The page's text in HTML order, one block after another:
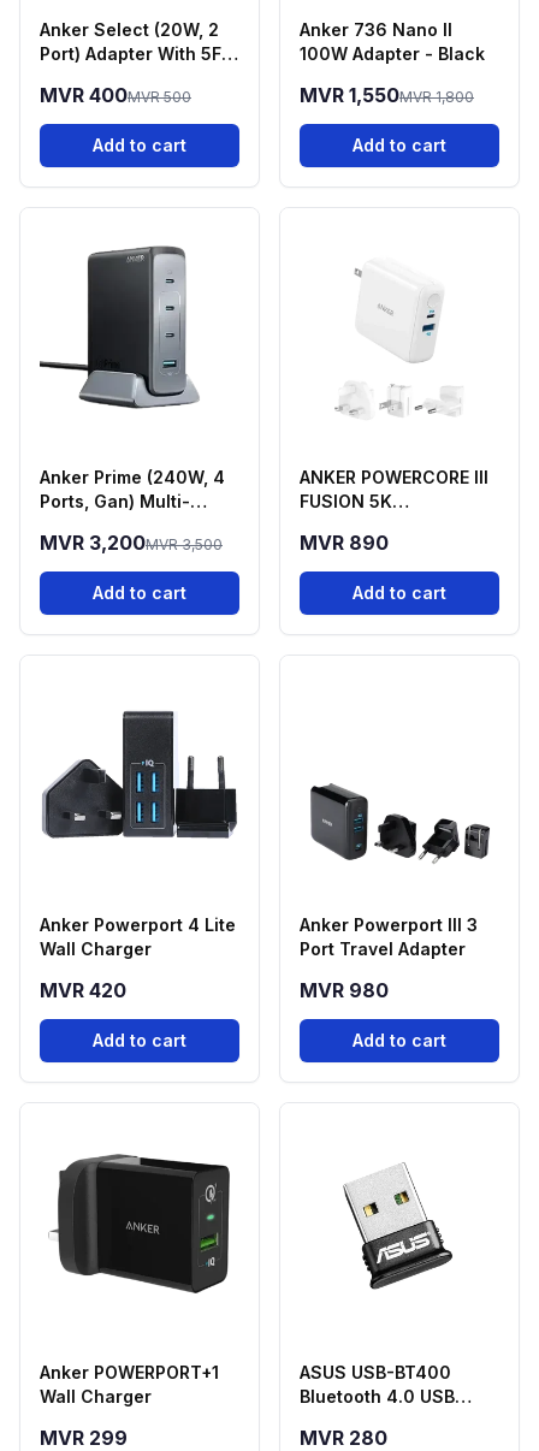
Anker Select (20W, 2
Port) Adapter With 5FT
MVR 400MVR 500
Add to cart
Anker 736 Nano II
100W Adapter - Black
MVR 1,550MVR 1,800
Add to cart
Anker Prime (240W, 4
Ports, Gan) Multi-
Station
MVR 3,200MVR 3,500
Add to cart
ANKER POWERCORE lll
FUSION 5K
CHARGER
MVR 890
Add to cart
Anker Powerport 4 Lite
Wall Charger
MVR 420
Add to cart
Anker Powerport III 3
Port Travel Adapter
MVR 980
Add to cart
Anker POWERPORT+1
Wall Charger
MVR 299
ASUS USB-BT400
Bluetooth 4.0 USB
MVR 280